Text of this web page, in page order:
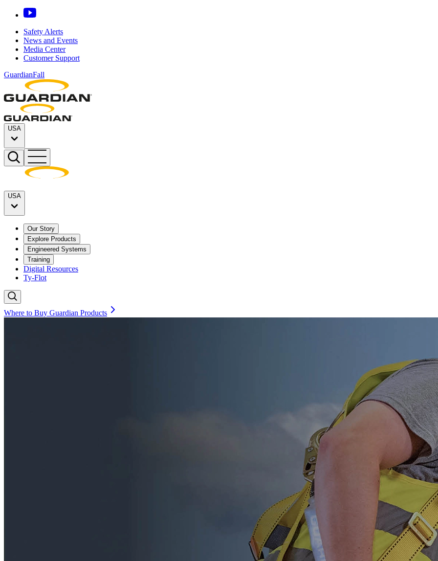
Safety Alerts
News and Events
Media Center
Customer Support
GuardianFall
USA
USA
Our Story
Explore Products
Engineered Systems
Training
Digital Resources
Ty-Flot
Where to Buy Guardian Products